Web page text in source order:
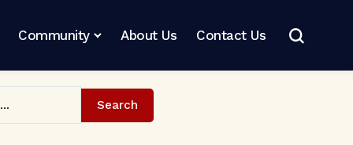
Community About Us Contact Us
Search